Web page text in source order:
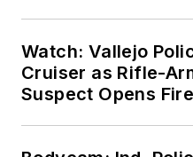
Watch: Vallejo
Cruiser as Rifle-
Suspect Opens Fire